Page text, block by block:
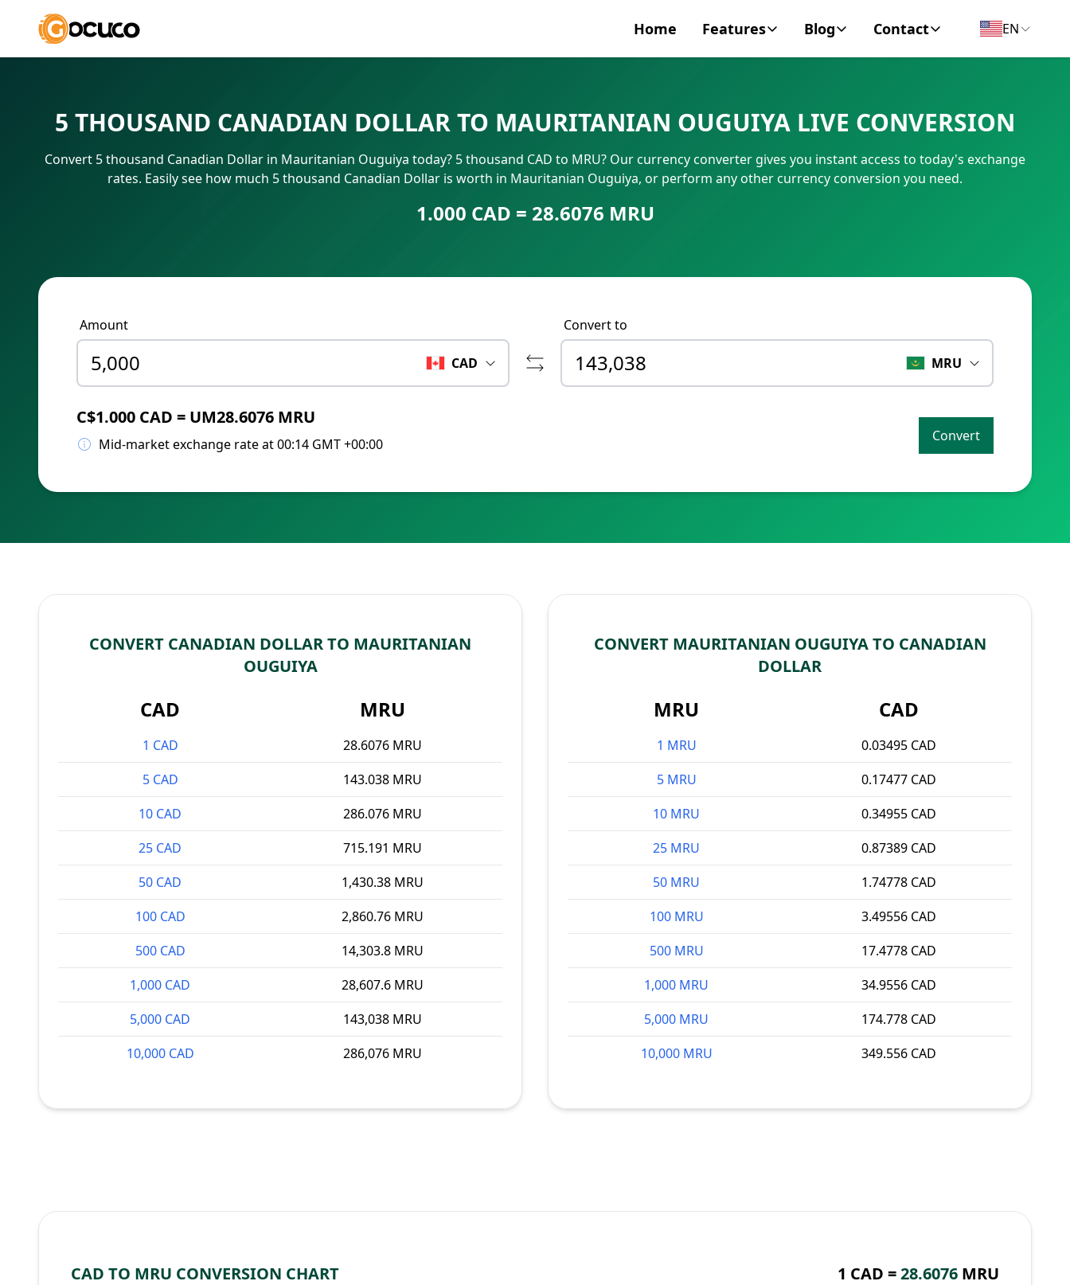
Home Features
SWIFT/BIC Code
IBAN Number
Blog
Personal Finance
Business
Contact
Contact
EN
5 THOUSAND CANADIAN DOLLAR TO MAURITANIAN OUGUIYA LIVE CONVERSION
Convert 5 thousand Canadian Dollar in Mauritanian Ouguiya today? 5 thousand CAD to MRU? Our currency converter gives you instant access to today's exchange
rates. Easily see how much 5 thousand Canadian Dollar is worth in Mauritanian Ouguiya, or perform any other currency conversion you need.
1.000 CAD = 28.6076 MRU
Amount
CAD
Convert to
MRU
C$1.000 CAD = UM28.6076 MRU
Mid-market exchange rate at 00:14 GMT +00:00 Convert
CONVERT CANADIAN DOLLAR TO MAURITANIAN
OUGUIYA
CAD MRU
1 CAD
28.6076 MRU
5 CAD
143.038 MRU
10 CAD
286.076 MRU
25 CAD
715.191 MRU
50 CAD
1,430.38 MRU
100 CAD
2,860.76 MRU
500 CAD
14,303.8 MRU
1,000 CAD
28,607.6 MRU
5,000 CAD
143,038 MRU
10,000 CAD
286,076 MRU
CONVERT MAURITANIAN OUGUIYA TO CANADIAN
DOLLAR
MRU CAD
1 MRU
0.03495 CAD
5 MRU
0.17477 CAD
10 MRU
0.34955 CAD
25 MRU
0.87389 CAD
50 MRU
1.74778 CAD
100 MRU
3.49556 CAD
500 MRU
17.4778 CAD
1,000 MRU
34.9556 CAD
5,000 MRU
174.778 CAD
10,000 MRU
349.556 CAD
CAD TO MRU CONVERSION CHART 1 CAD =28.6076 MRU